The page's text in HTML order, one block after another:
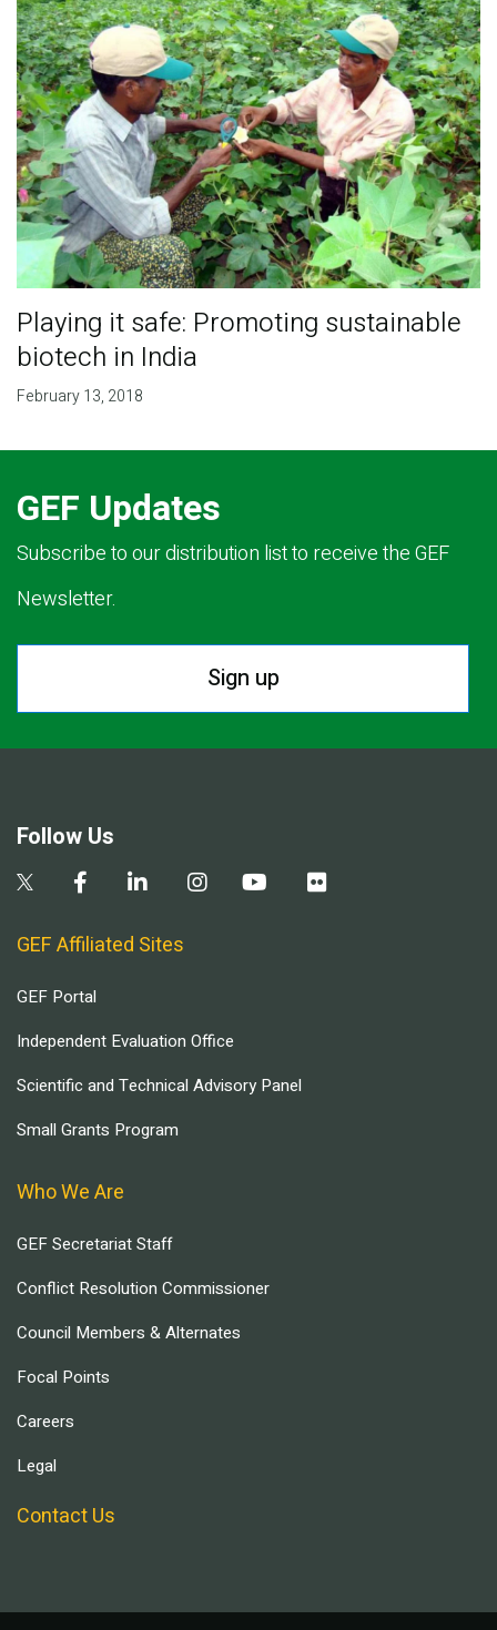
Playing it safe: Promoting sustainable
biotech in India
February 13, 2018
GEF Updates
Subscribe to our distribution list to receive the GEF
Newsletter.
Sign up
Follow Us
GEF Affiliated Sites
GEF Portal
Independent Evaluation Office
Scientific and Technical Advisory Panel
Small Grants Program
Who We Are
GEF Secretariat Staff
Conflict Resolution Commissioner
Council Members & Alternates
Focal Points
Careers
Legal
Contact Us